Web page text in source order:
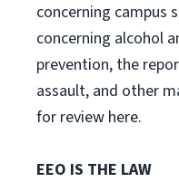
concerning campus
concerning alcohol
prevention, the
assault, and other
for review here.
EEO IS THE LAW